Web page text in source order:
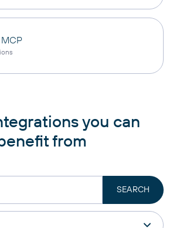
you can
from